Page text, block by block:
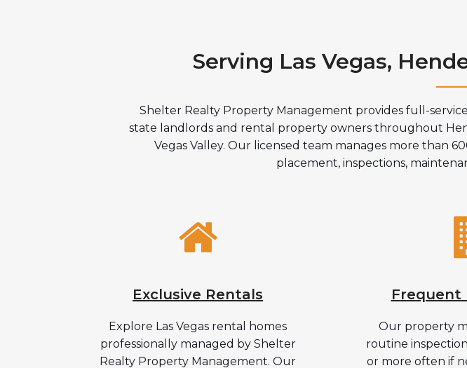
Serving Las Vegas,
Shelter Realty Property Management provides full-
state landlords and rental property owners throughout
Vegas Valley. Our licensed team manages more than
placement, inspections,
Exclusive Rentals
Explore Las Vegas rental homes
professionally managed by Shelter
Realty Property Management. Our
Frequent
Our property
routine
or more often if